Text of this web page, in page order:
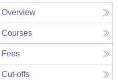
Overview
Courses
Fees
Cut-offs